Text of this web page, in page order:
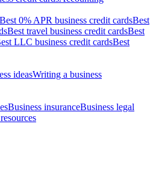
Best 0% APR business credit cardsBest
Best travel business credit cardsBest
LLC business credit cardsBest
ideasWriting a business
Business insuranceBusiness legal